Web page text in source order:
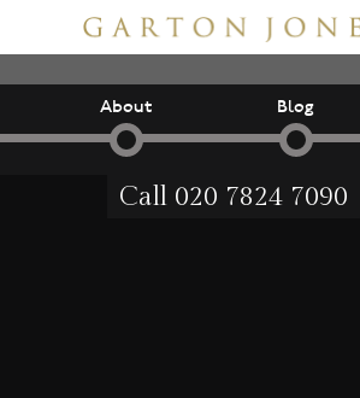
About Blog
Call 020 7824 7090